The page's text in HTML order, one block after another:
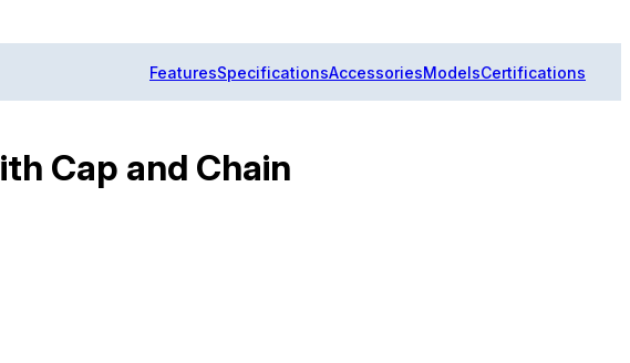
FeaturesSpecificationsAccessoriesModelsCertifications
Cap and Chain